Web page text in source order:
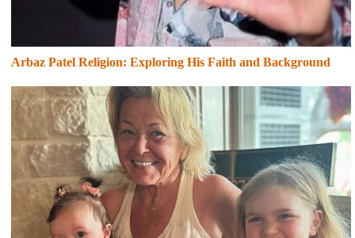
Arbaz Patel Religion: Exploring His Faith and Background